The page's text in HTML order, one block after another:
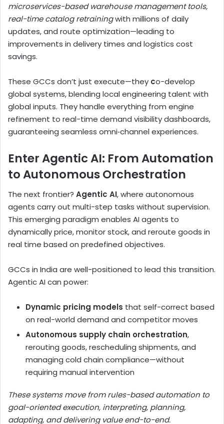
microservices-based warehouse management tools,
real-time catalog retrainingwith millions of daily
updates, and route optimization—leading to
improvements in delivery times and logistics cost
savings.
These GCCs don’t just execute—they co-develop
global systems, blending local engineering talent with
global inputs. They handle everything from engine
refinement to real-time demand visibility dashboards,
guaranteeing seamless omni‑channel experiences.
Enter Agentic AI: From Automation
to Autonomous Orchestration
The next frontier? Agentic AI, where autonomous
agents carry out multi-step tasks without supervision.
This emerging paradigm enables AI agents to
dynamically price, monitor stock, and reroute goods in
real time based on predefined objectives.
GCCs in India are well-positioned to lead this transition.
Agentic AI can power:
Dynamic pricing models that self-correct based
on real-world demand and competitor moves
Autonomous supply chain orchestration,
rerouting goods, rescheduling shipments, and
managing cold chain compliance—without
requiring manual intervention
These systems move from rules-based automation to
goal-oriented execution, interpreting, planning,
adapting, and delivering value end-to-end.